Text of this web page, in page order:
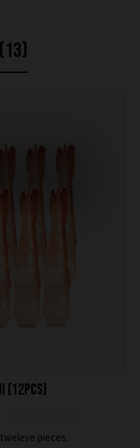
(12PCS)
pieces.